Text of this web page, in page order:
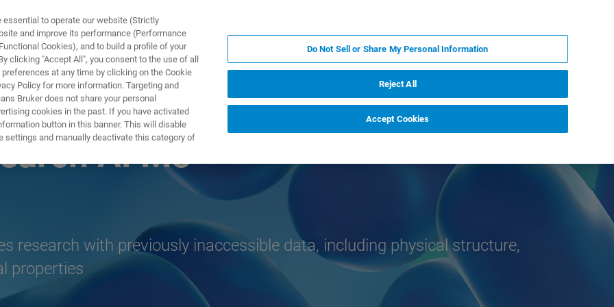
Y SOLUCIONES APLICACIONES
AFMs
research with previously inaccessible data, including physical structure,
properties
to operate our website (Strictly
and improve its performance (Performance
Cookies), and to build a profile of your
clicking "Accept All", you consent to the use of all
at any time by clicking on the Cookie
Policy for more information. Targeting and
Bruker does not share your personal
cookies in the past. If you have activated
button in this banner. This will disable
settings and manually deactivate this category of
Do Not Sell or Share My Personal Information
Reject All
Accept Cookies